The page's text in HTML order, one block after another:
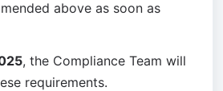
above as soon as
, the Compliance Team will
requirements.